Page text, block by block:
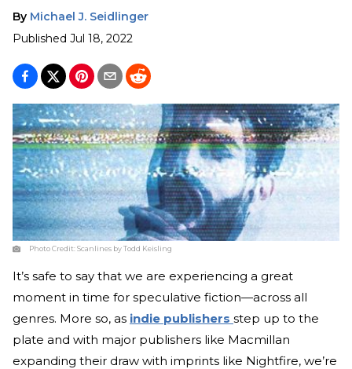
By Michael J. Seidlinger
Published Jul 18, 2022
Photo Credit:Scanlines by Todd Keisling
It’s safe to say that we are experiencing a great
moment in time for speculative fiction—across all
genres. More so, as indie publishers step up to the
plate and with major publishers like Macmillan
expanding their draw with imprints like Nightfire, we’re